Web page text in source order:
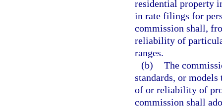
residential property
in rate filings for
commission shall,
reliability of
ranges.
(b) The
standards, or
of or reliability of
commission shall